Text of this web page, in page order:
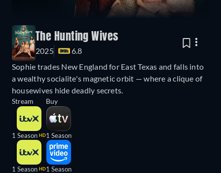
The Hunting Wives
2025
6.8
Sophie trades New England for East Texas and falls into
a wealthy socialite's magnetic orbit — where a clique of
housewives hide deadly secrets.
Stream
1 Season HD
1 Season HD
Buy
1 Season
1 Season